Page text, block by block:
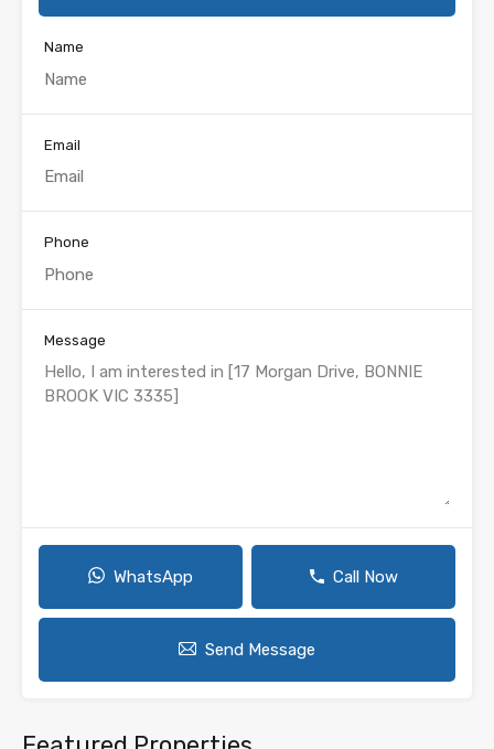
Name
Email
Phone
Message
WhatsApp Call Now
Send Message